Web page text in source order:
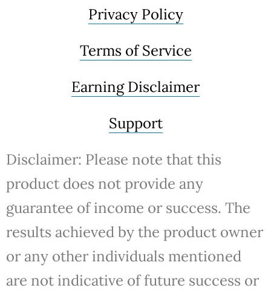
Privacy Policy
Terms of Service
Earning Disclaimer
Support
Disclaimer: Please note that this
product does not provide any
guarantee of income or success. The
results achieved by the product owner
or any other individuals mentioned
are not indicative of future success or